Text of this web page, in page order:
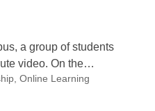
a group of students
video. On the…
, Online Learning